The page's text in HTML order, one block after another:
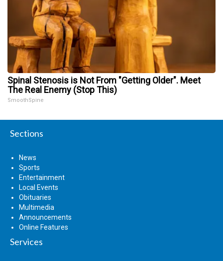
Spinal Stenosis is Not From "Getting Older". Meet
The Real Enemy (Stop This)
SmoothSpine
Sections
News
Sports
Entertainment
Local Events
Obituaries
Multimedia
Announcements
Online Features
Services